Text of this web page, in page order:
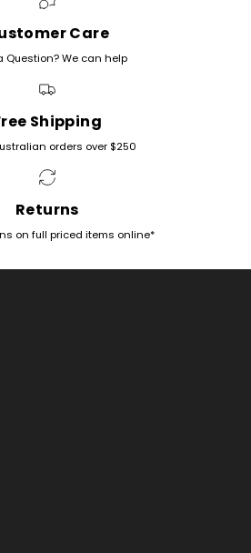
Care
Question? We can help
Shipping
orders over $250
Returns
on full priced items online*